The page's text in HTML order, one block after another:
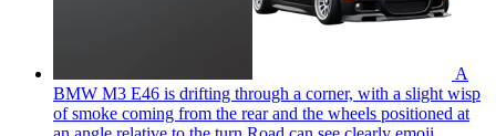
A
BMW M3 E46 is drifting through a corner, with a slight wisp
of smoke coming from the rear and the wheels positioned at